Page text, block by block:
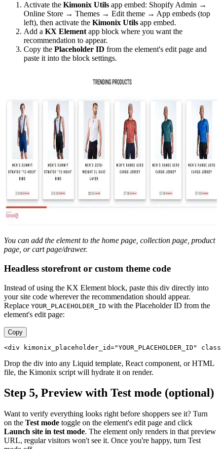
Activate the Kimonix Utils app embed: Shopify Admin →
Online Store → Themes → Edit theme → App embeds (top
left), then activate the Kimonix Utils app embed.
Add a KX Element app block where you want the
recommendation to appear.
Copy the Placeholder ID from the element's edit page and
paste it into the block settings.
You can add the element to the home page, collection page, product
page, or cart page/drawer.
Headless storefront or custom theme code
Instead of using the KX Element block, paste this div directly into
your site code wherever the recommendation should appear.
Replace YOUR_PLACEHOLDER_ID with the Placeholder ID from the
element's edit page:
Copy
<div kimonix_placeholder_id="YOUR_PLACEHOLDER_ID"
Drop the div into any Liquid template, React component, or HTML
file, the Kimonix script will hydrate it on render.
Step 5, Preview with Test mode (optional)
Want to verify everything looks right before shoppers see it? Turn
on the Test mode toggle on the element's edit page and click
Launch site in test mode. The element only renders in that preview
URL, regular visitors won't see it. Once you're happy, turn Test